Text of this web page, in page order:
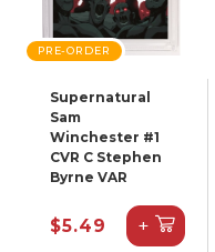
PRE-ORDER
Supernatural
Sam
Winchester #1
CVR C Stephen
Byrne VAR
$5.49 +